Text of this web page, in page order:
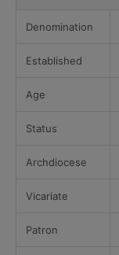
Denomination
Established
Age
Status
Archdiocese
Vicariate
Patron